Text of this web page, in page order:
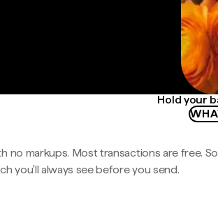
Hold your
no markups. Most transactions are free.
you'll always see before you send.